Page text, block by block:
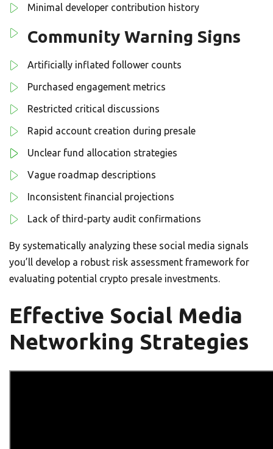
Minimal developer contribution history
Community Warning Signs
Artificially inflated follower counts
Purchased engagement metrics
Restricted critical discussions
Rapid account creation during presale
Unclear fund allocation strategies
Vague roadmap descriptions
Inconsistent financial projections
Lack of third-party audit confirmations
By systematically analyzing these social media signals
you’ll develop a robust risk assessment framework for
evaluating potential crypto presale investments.
Effective Social Media
Networking Strategies